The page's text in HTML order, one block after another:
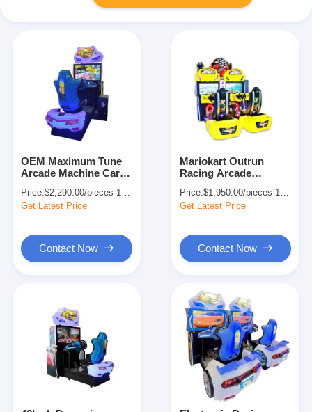
OEM Maximum Tune
Arcade Machine Car
Motor
Price:$2,290.00/pieces 1-499 pieces
Get Latest Price
Contact Now
Mariokart Outrun
Racing Arcade
Simulator 2P
Price:$1,950.00/pieces 1-499 pieces
Get Latest Price
Contact Now